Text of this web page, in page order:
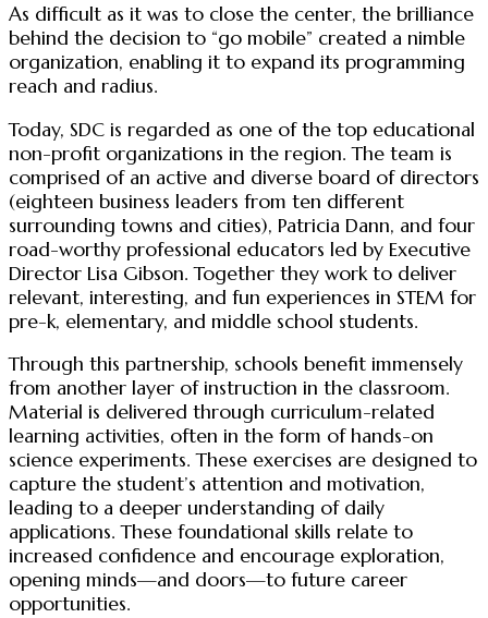
As difficult as it was to close the center, the brilliance
behind the decision to “go mobile” created a nimble
organization, enabling it to expand its programming
reach and radius.
Today, SDC is regarded as one of the top educational
non-profit organizations in the region. The team is
comprised of an active and diverse board of directors
(eighteen business leaders from ten different
surrounding towns and cities), Patricia Dann, and four
road-worthy professional educators led by Executive
Director Lisa Gibson. Together they work to deliver
relevant, interesting, and fun experiences in STEM for
pre-k, elementary, and middle school students.
Through this partnership, schools benefit immensely
from another layer of instruction in the classroom.
Material is delivered through curriculum-related
learning activities, often in the form of hands-on
science experiments. These exercises are designed to
capture the student’s attention and motivation,
leading to a deeper understanding of daily
applications. These foundational skills relate to
increased confidence and encourage exploration,
opening minds—and doors—to future career
opportunities.